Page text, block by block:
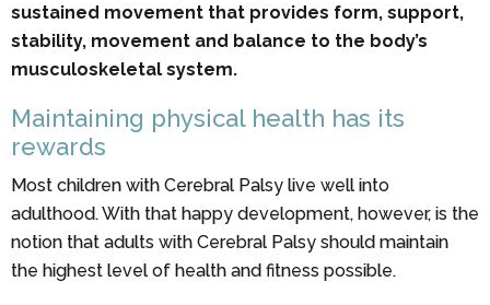
sustained movement that provides form, support,
stability, movement and balance to the body’s
musculoskeletal system.
Maintaining physical health has its
rewards
Most children with Cerebral Palsy live well into
adulthood. With that happy development, however, is the
notion that adults with Cerebral Palsy should maintain
the highest level of health and fitness possible.